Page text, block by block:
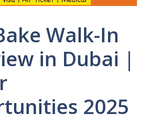
Walk-In
in Dubai |
2025